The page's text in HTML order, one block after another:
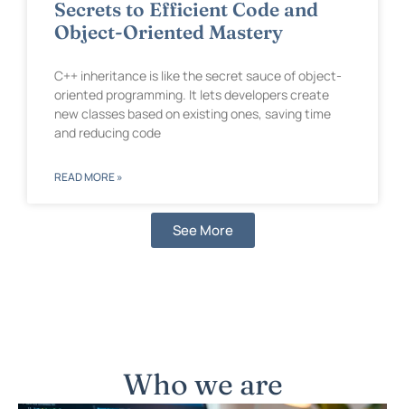
Secrets to Efficient Code and
Object-Oriented Mastery
C++ inheritance is like the secret sauce of object-
oriented programming. It lets developers create
new classes based on existing ones, saving time
and reducing code
READ MORE »
See More
Who we are